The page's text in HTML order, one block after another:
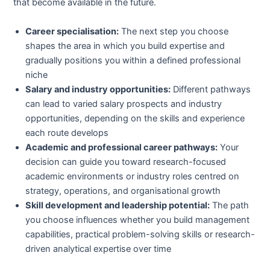
that become available in the future.
Career specialisation: The next step you choose
shapes the area in which you build expertise and
gradually positions you within a defined professional
niche
Salary and industry opportunities: Different pathways
can lead to varied salary prospects and industry
opportunities, depending on the skills and experience
each route develops
Academic and professional career pathways: Your
decision can guide you toward research-focused
academic environments or industry roles centred on
strategy, operations, and organisational growth
Skill development and leadership potential: The path
you choose influences whether you build management
capabilities, practical problem-solving skills or research-
driven analytical expertise over time